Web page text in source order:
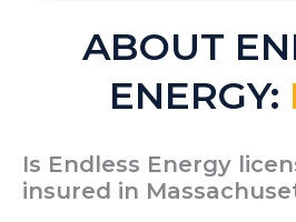
ABOUT
ENERGY:
Is Endless Energy
insured in